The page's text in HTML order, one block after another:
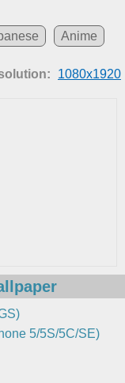
Anime
1080x1920
5/5S/5C/SE)